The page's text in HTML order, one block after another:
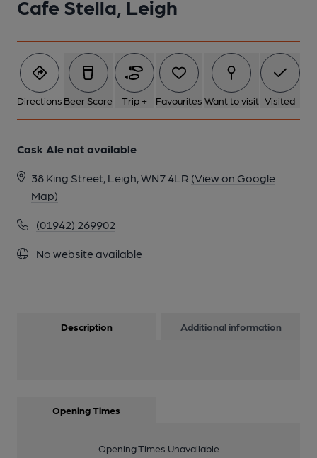
Cafe Stella, Leigh
Directions Beer Score Trip + Favourites Want to visit Visited
Cask Ale not available
38 King Street, Leigh, WN7 4LR (View on Google
Map)
(01942) 269902
No website available
Description Additional information
Opening Times
Opening Times Unavailable